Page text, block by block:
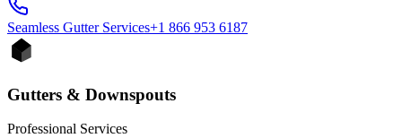
Seamless GutterServices+1 866 953 6187
Gutters & Downspouts
Professional Services